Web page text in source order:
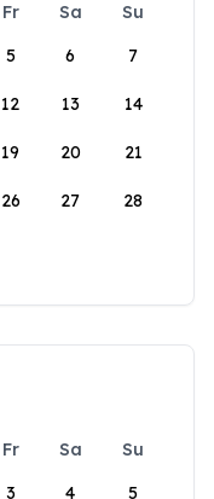
Fr Sa
Su
5 6 7
12 13 14
19 20 21
26 27 28
Fr Sa
Su
3 4 5